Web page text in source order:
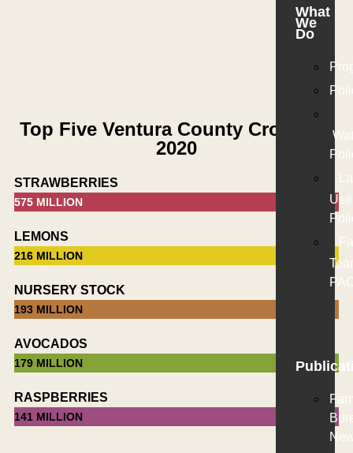
What
We
Do
Use
Top Five Ventura County Crops for
2020
STRAWBERRIES
575 MILLION
LEMONS
216 MILLION
NURSERY STOCK
193 MILLION
AVOCADOS
179 MILLION
RASPBERRIES
141 MILLION